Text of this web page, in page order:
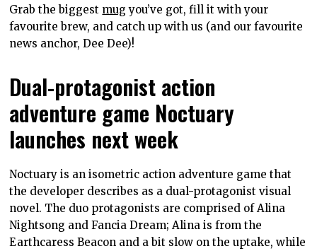
Grab the biggest mug you’ve got, fill it with your
favourite brew, and catch up with us (and our favourite
news anchor, Dee Dee)!
Dual-protagonist action
adventure game Noctuary
launches next week
Noctuary is an isometric action adventure game that
the developer describes as a dual-protagonist visual
novel. The duo protagonists are comprised of Alina
Nightsong and Fancia Dream; Alina is from the
Earthcaress Beacon and a bit slow on the uptake, while